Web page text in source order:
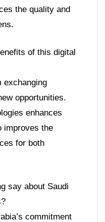
the quality and
of this digital
exchanging
opportunities.
enhances
improves the
for both
say about Saudi
commitment